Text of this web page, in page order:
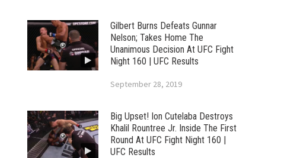
Gilbert Burns Defeats Gunnar
Nelson; Takes Home The
Unanimous Decision At UFC Fight
Night 160 | UFC Results
September 28, 2019
Big Upset! Ion Cutelaba Destroys
Khalil Rountree Jr. Inside The First
Round At UFC Fight Night 160 |
UFC Results